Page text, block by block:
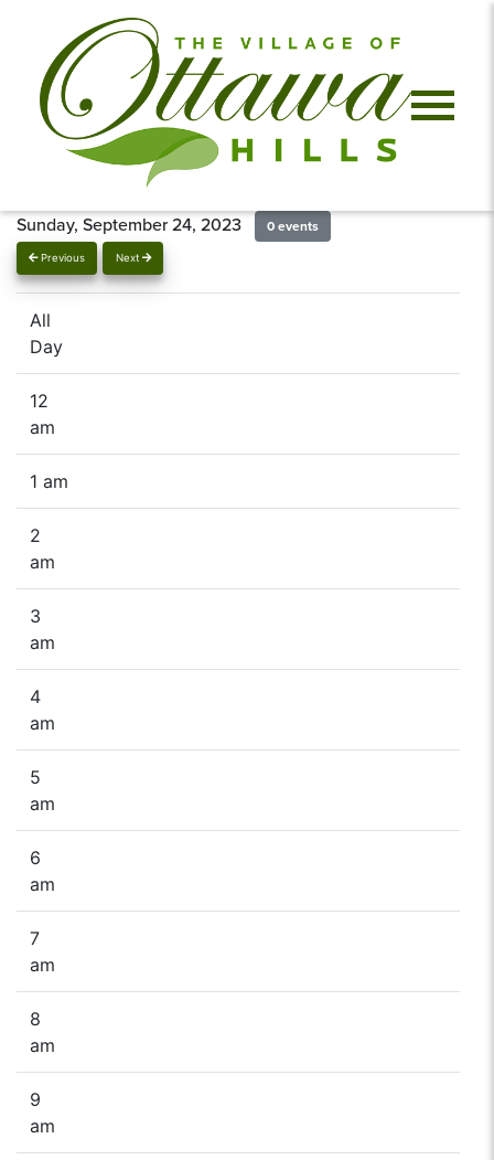
Previous Next
Sunday, September 24, 2023 0 events
All
Day
12
am
1 am
2
am
3
am
4
am
5
am
6
am
7
am
8
am
9
am